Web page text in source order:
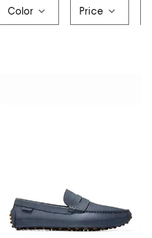
Color Price